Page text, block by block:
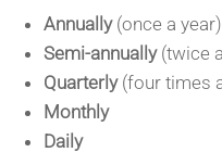
Annually(once a year)
Semi-annually(twice
Quarterly(four times
Monthly
Daily